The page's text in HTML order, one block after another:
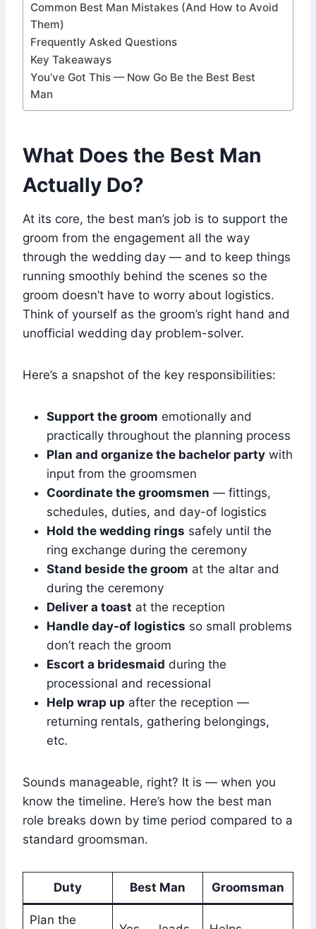
Common Best Man Mistakes (And How to Avoid
Them)
Frequently Asked Questions
Key Takeaways
You’ve Got This — Now Go Be the Best Best
Man
What Does the Best Man
Actually Do?
At its core, the best man’s job is to support the
groom from the engagement all the way
through the wedding day — and to keep things
running smoothly behind the scenes so the
groom doesn’t have to worry about logistics.
Think of yourself as the groom’s right hand and
unofficial wedding day problem-solver.
Here’s a snapshot of the key responsibilities:
Support the groom emotionally and
practically throughout the planning process
Plan and organize the bachelor party with
input from the groomsmen
Coordinate the groomsmen — fittings,
schedules, duties, and day-of logistics
Hold the wedding rings safely until the
ring exchange during the ceremony
Stand beside the groom at the altar and
during the ceremony
Deliver a toast at the reception
Handle day-of logistics so small problems
don’t reach the groom
Escort a bridesmaid during the
processional and recessional
Help wrap up after the reception —
returning rentals, gathering belongings,
etc.
Sounds manageable, right? It is — when you
know the timeline. Here’s how the best man
role breaks down by time period compared to a
standard groomsman.
Duty Best Man Groomsman
Plan the